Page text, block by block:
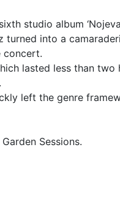
studio album ‘Nojeva
into a
concert.
lasted less than
left the genre
Sessions.